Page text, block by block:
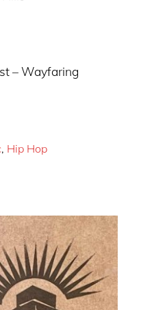
– Wayfaring
, Hip Hop